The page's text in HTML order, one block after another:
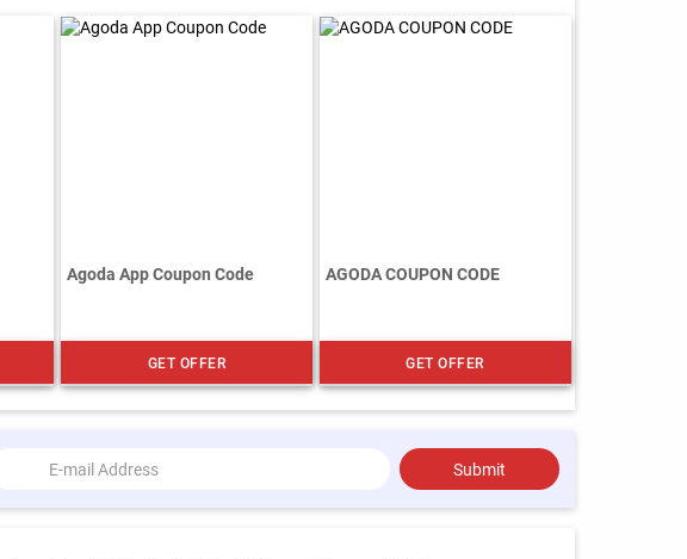
Agoda App Coupon Code
GET OFFER
AGODA COUPON CODE
GET OFFER
Submit